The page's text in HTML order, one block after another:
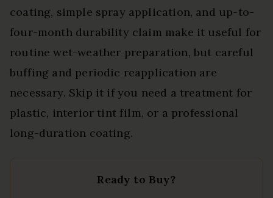
coating, simple spray application, and up-to-
four-month durability claim make it useful for
routine wet-weather preparation, but careful
buffing and periodic reapplication are
necessary. Skip it if you need a treatment for
plastic, interior tint film, or a professional
long-duration coating.
Ready to Buy?